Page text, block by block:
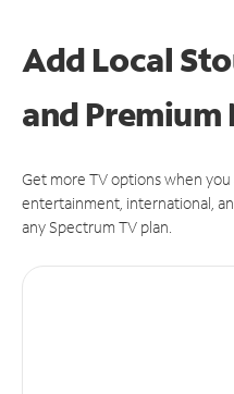
Add Local
and
Get more TV options when you
entertainment, international,
any Spectrum TV plan.